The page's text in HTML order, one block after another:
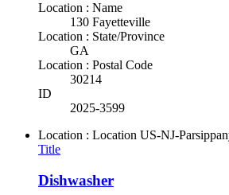
Location : Name
130 Fayetteville
Location : State/Province
GA
Location : Postal Code
30214
ID
2025-3599
Location : Location US-NJ-
Title
Dishwasher